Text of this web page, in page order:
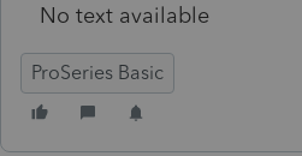
No text available
ProSeries Basic